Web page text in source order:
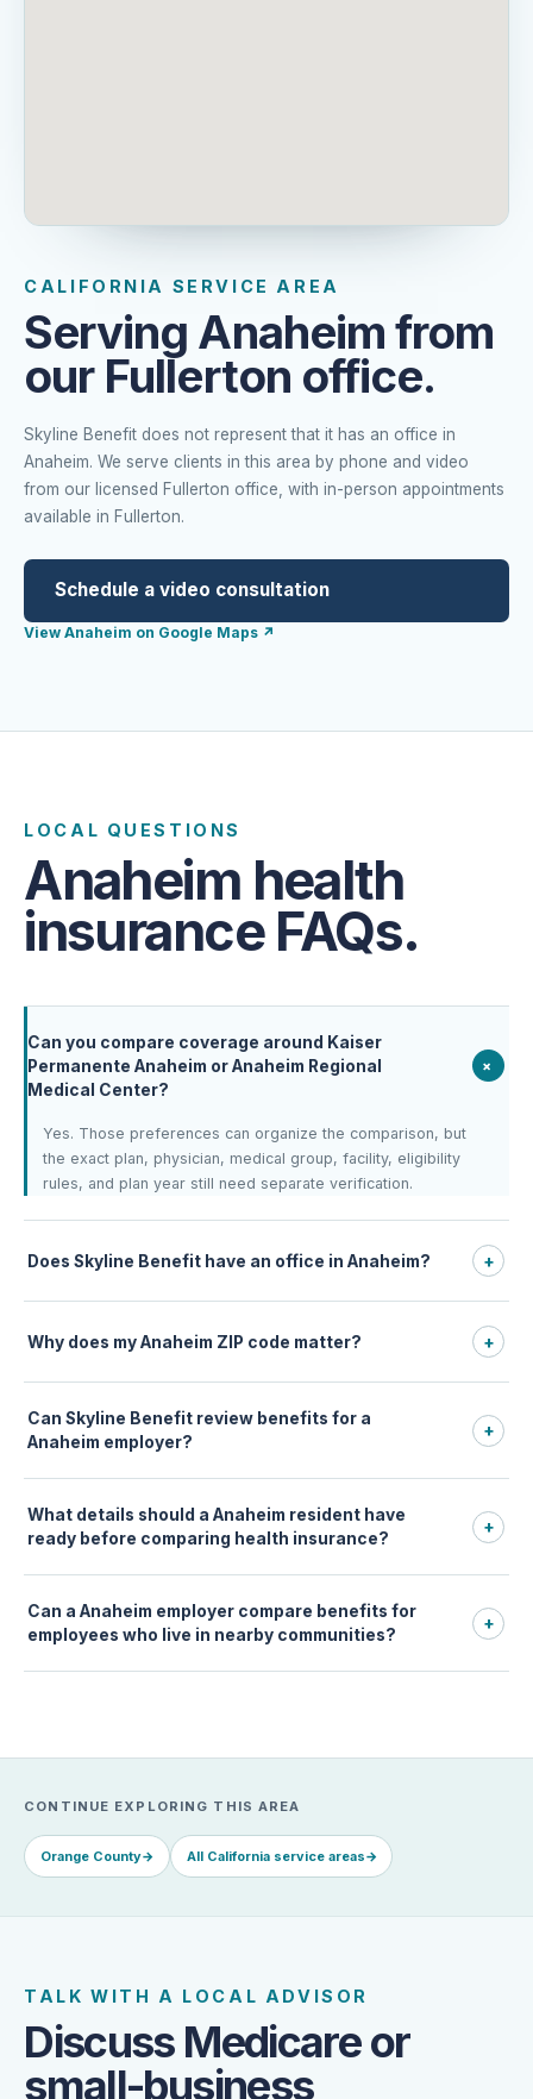
CALIFORNIA SERVICE AREA
Serving Anaheim from
our Fullerton office.
Skyline Benefit does not represent that it has an office in
Anaheim. We serve clients in this area by phone and video
from our licensed Fullerton office, with in-person appointments
available in Fullerton.
Schedule a video consultation
View Anaheim on Google Maps ↗
LOCAL QUESTIONS
Anaheim health
insurance FAQs.
Can you compare coverage around Kaiser
Permanente Anaheim or Anaheim Regional
Medical Center?
+
Yes. Those preferences can organize the comparison, but
the exact plan, physician, medical group, facility, eligibility
rules, and plan year still need separate verification.
Does Skyline Benefit have an office in Anaheim? +
Why does my Anaheim ZIP code matter? +
Can Skyline Benefit review benefits for a
Anaheim employer?
+
What details should a Anaheim resident have
ready before comparing health insurance?
+
Can a Anaheim employer compare benefits for
employees who live in nearby communities?
+
CONTINUE EXPLORING THIS AREA
Orange County→ All California service areas→
TALK WITH A LOCAL ADVISOR
Discuss Medicare or
small-business